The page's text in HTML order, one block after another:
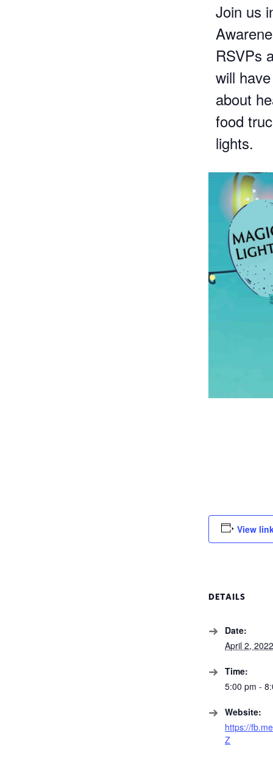
Join us
RSVPs
will
about
food
lights.
View
DETAILS
Date:
April 2, 2022
Time:
5:00 pm -
Website:
https://
Z